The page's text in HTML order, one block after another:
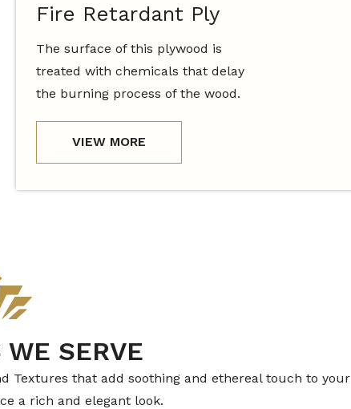
Fire Retardant Ply
The surface of this plywood is
treated with chemicals that delay
the burning process of the wood.
VIEW MORE
WE SERVE
Textures that add soothing and ethereal touch to your
a rich and elegant look.